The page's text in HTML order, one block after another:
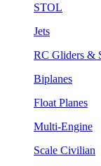
STOL
Jets
RC Gliders &
Biplanes
Float Planes
Multi-Engine
Scale Civilian